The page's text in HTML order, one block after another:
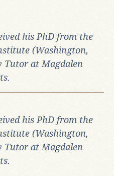
his PhD from the
(Washington,
Tutor at Magdalen
his PhD from the
(Washington,
Tutor at Magdalen